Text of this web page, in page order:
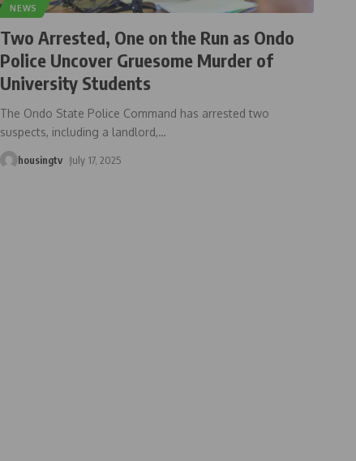
NEWS
Two Arrested, One on the Run as Ondo
Police Uncover Gruesome Murder of
University Students
The Ondo State Police Command has arrested two
suspects, including a landlord,…
housingtv July 17, 2025